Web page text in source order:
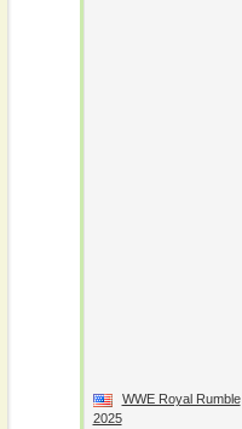
WWE Royal Rumble
2025